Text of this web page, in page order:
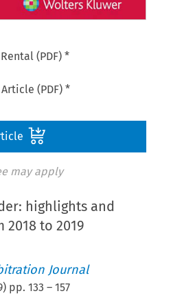
(PDF) *
(PDF) *
may apply
highlights and
to 2019
Journal
) pp.133 –157